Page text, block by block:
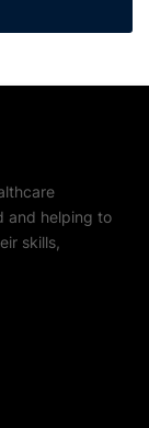
and helping to
skills,